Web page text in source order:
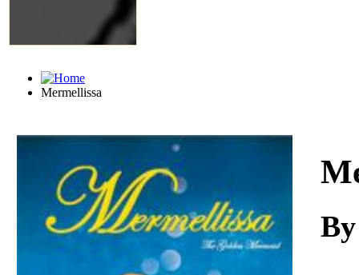
Mermellissa